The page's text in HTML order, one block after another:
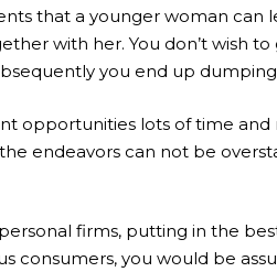
that a younger woman can
with her. You don’t wish
you end up
opportunities lots of time
endeavors can not be
firms, putting in the
consumers, you would be